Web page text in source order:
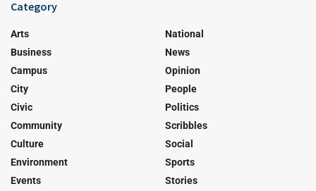
Category
Arts
Business
Campus
City
Civic
Community
Culture
Environment
Events
National
News
Opinion
People
Politics
Scribbles
Social
Sports
Stories